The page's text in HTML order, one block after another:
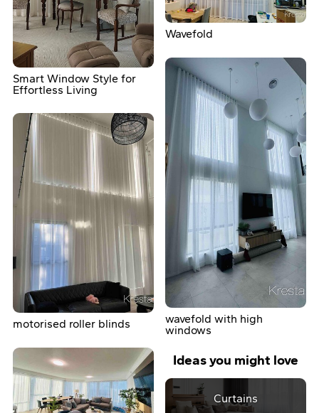
Smart Window Style for
Effortless Living
Wavefold
wavefold with high
windows
motorised roller blinds
Ideas you might love
Curtains